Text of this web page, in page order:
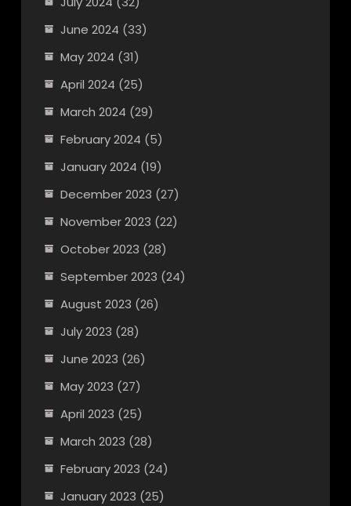
June 2024 (33)
May 2024 (31)
April 2024 (25)
March 2024 (29)
February 2024 (5)
January 2024 (19)
December 2023 (27)
November 2023 (22)
October 2023 (28)
September 2023 (24)
August 2023 (26)
July 2023 (28)
June 2023 (26)
May 2023 (27)
April 2023 (25)
March 2023 (28)
February 2023 (24)
January 2023 (25)